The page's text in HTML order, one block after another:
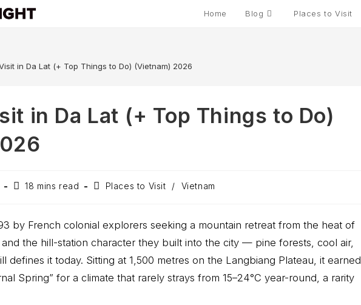
Home Blog Places to Visit
in Da Lat (+ Top Things to Do) (Vietnam) 2026
in Da Lat (+ Top Things to Do)
18 mins read Places to Visit / Vietnam
by French colonial explorers seeking a mountain retreat from the heat of
the hill-station character they built into the city — pine forests, cool air,
defines it today. Sitting at 1,500 metres on the Langbiang Plateau, it earned
Spring” for a climate that rarely strays from 15–24°C year-round, a rarity